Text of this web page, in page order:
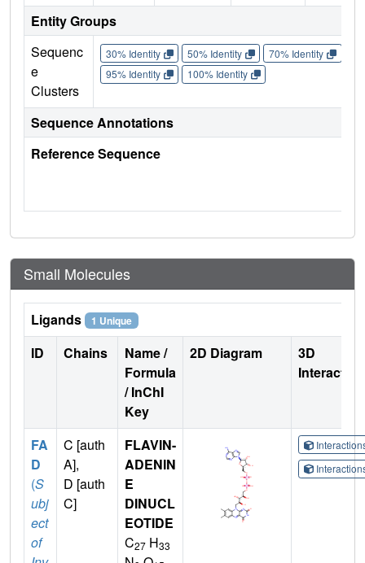
Entity Groups
Sequenc
e
Clusters
30% Identity 50% Identity 70% Identity
95% Identity
100% Identity
Sequence Annotations
Reference Sequence
Small Molecules
Ligands 1 Unique
ID Chains
Name /
Formula
/ InChI
Key
2D Diagram
3D
FA
D
(S
ubj
ect
of
C [auth
A],
D [auth
C]
FLAVIN-
ADENIN
E
DINUCL
EOTIDE
C27 H33